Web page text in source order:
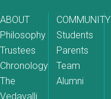
ABOUT
Philosophy
Trustees
Chronology
The
Vedavalli
COMMUNITY
Students
Parents
Team
Alumni